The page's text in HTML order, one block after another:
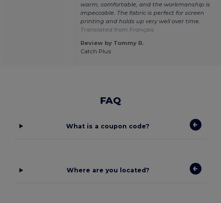
warm, comfortable, and the workmanship is
impeccable. The fabric is perfect for screen
printing and holds up very well over time.
Translated from Français
Review by Tommy R.
Catch Plus
FAQ
What is a coupon code?
Where are you located?